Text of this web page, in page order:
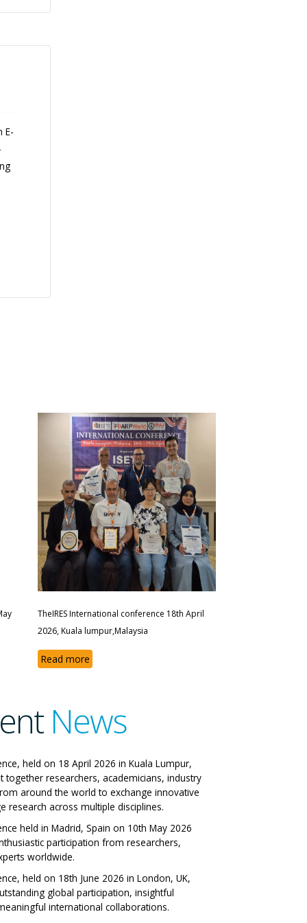
E-
TheIRES International conference 18th April
2026, Kuala lumpur,Malaysia
Read more
IRES International
29-06-2026
Papers
News
held on 18 April 2026 in Kuala Lumpur,
together researchers, academicians, industry
around the world to exchange innovative
research across multiple disciplines.
held in Madrid, Spain on 10th May 2026
participation from researchers,
worldwide.
held on 18th June 2026 in London, UK,
global participation, insightful
international collaborations.